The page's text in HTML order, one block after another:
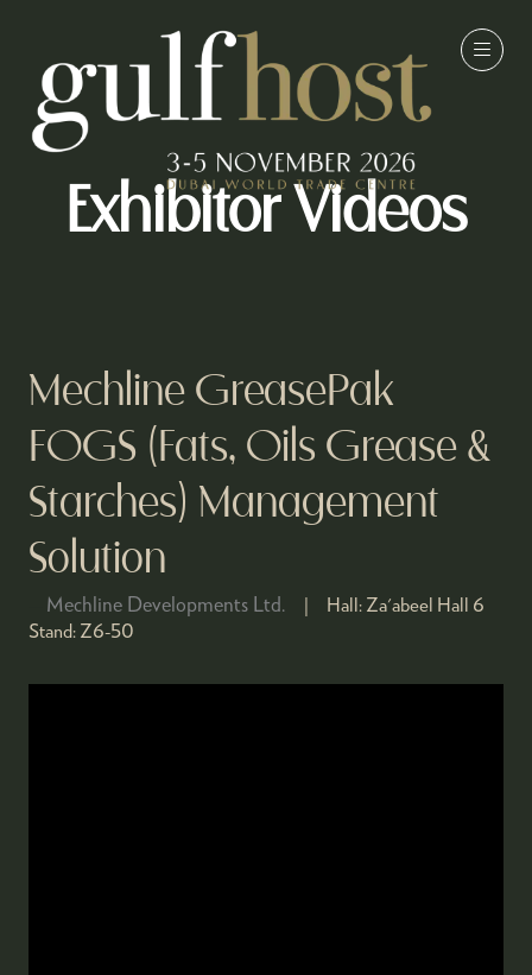
Exhibitor Videos
Mechline GreasePak
FOGS (Fats, Oils Grease &
Starches) Management
Solution
Mechline Developments Ltd. Hall: Za'abeel Hall 6
Stand: Z6-50